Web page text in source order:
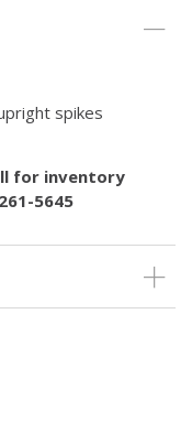
spikes
for inventory
5645